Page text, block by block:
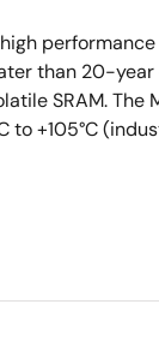
than 20-
SRAM. The
+105°C